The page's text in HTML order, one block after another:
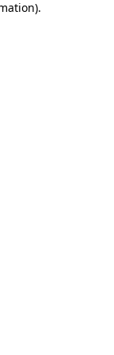
.